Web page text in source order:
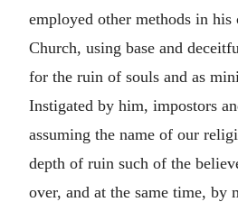
employed other methods in
Church, using base and
for the ruin of souls and as
Instigated by him, impostors
assuming the name of our
depth of ruin such of the
over, and at the same time, by